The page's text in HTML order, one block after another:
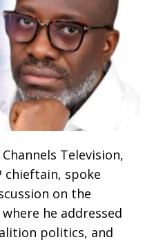
Television,
chieftain, spoke
on the
he addressed
politics, and